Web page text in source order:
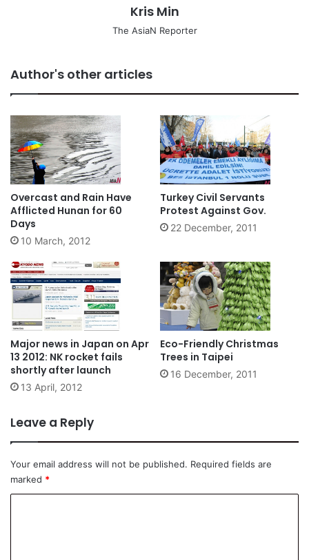
Kris Min
The AsiaN Reporter
Author's other articles
Overcast and Rain Have
Afflicted Hunan for 60
Days
10 March, 2012
Turkey Civil Servants
Protest Against Gov.
22 December, 2011
Major news in Japan on Apr
13 2012: NK rocket fails
shortly after launch
13 April, 2012
Eco-Friendly Christmas
Trees in Taipei
16 December, 2011
Leave a Reply
Your email address will not be published. Required fields are
marked *